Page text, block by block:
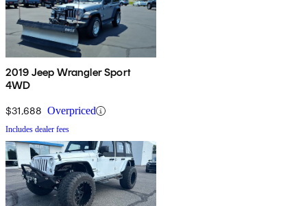
2019 Jeep Wrangler Sport
4WD
$31,688 Overpriced
Includes dealer fees